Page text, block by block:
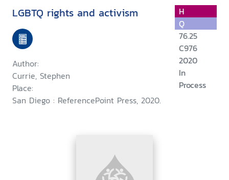
LGBTQ rights and activism
Author:
Currie, Stephen
Place:
San Diego : ReferencePoint Press, 2020.
H
Q
76.25
C976
2020
In
Process